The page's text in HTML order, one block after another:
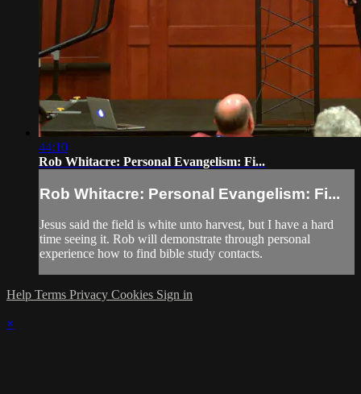
44:10
Rob Whitacre: Personal Evangelism: Fi...
Rob Whitacre: Personal Evangelism: Fi...
Jesus said the field is white unto harvest, but I have a hard
time seeing it. Rob will demonstrate through personal
experience how to find bible study contacts.
Help Terms Privacy Cookies Sign in
×